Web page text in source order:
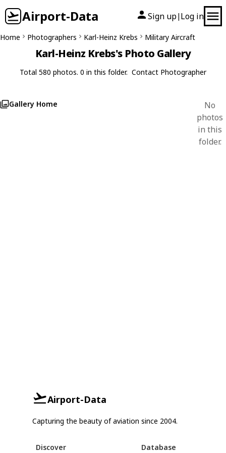
Airport-Data Sign up| Log in
Home Photographers Karl-Heinz Krebs Military Aircraft
Karl-Heinz Krebs's Photo Gallery
Total 580 photos. 0 in this folder. Contact Photographer
Gallery Home
No
photos
in this
folder.
Airport-Data
Capturing the beauty of aviation since 2004.
Discover Database